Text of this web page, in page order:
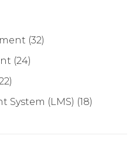
(32)
(24)
System (LMS) (18)